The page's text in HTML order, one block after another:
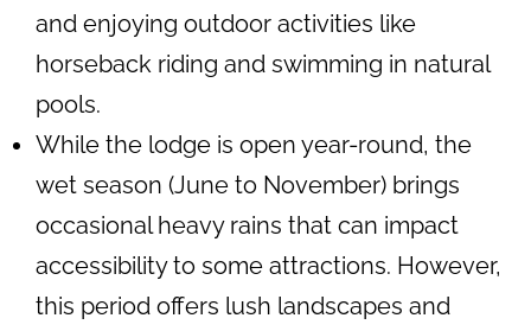
and enjoying outdoor activities like
horseback riding and swimming in natural
pools.
While the lodge is open year-round, the
wet season (June to November) brings
occasional heavy rains that can impact
accessibility to some attractions. However,
this period offers lush landscapes and